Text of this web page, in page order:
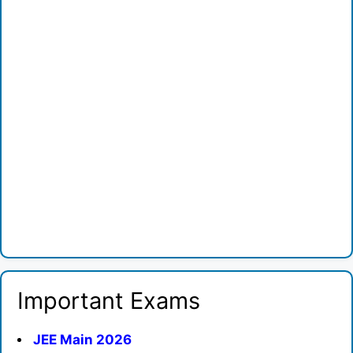
Important Exams
JEE Main 2026